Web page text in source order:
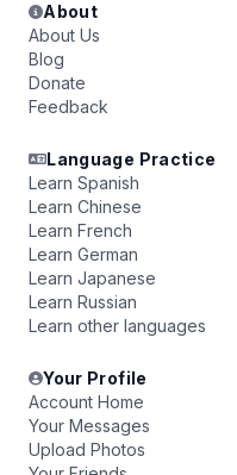
About
About Us
Blog
Donate
Feedback
Language Practice
Learn Spanish
Learn Chinese
Learn French
Learn German
Learn Japanese
Learn Russian
Learn other languages
Your Profile
Account Home
Your Messages
Upload Photos